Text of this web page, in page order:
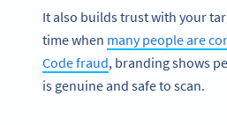
It also builds trust with your
time when many people are
Code fraud, branding shows
is genuine and safe to scan.